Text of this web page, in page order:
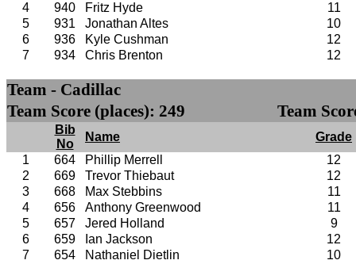
4
940 Fritz Hyde
11
5
931 Jonathan Altes
10
6
936 Kyle Cushman
12
7
934 Chris Brenton 12
Team - Cadillac
Team Score (places): 249
Team
Bib
No
Name
Grade
1
664 Phillip Merrell
12
2
669 Trevor Thiebaut
12
3
668 Max Stebbins
11
4
656 Anthony Greenwood
11
5
657 Jered Holland
9
6
659 Ian Jackson
12
7
654 Nathaniel Dietlin 10